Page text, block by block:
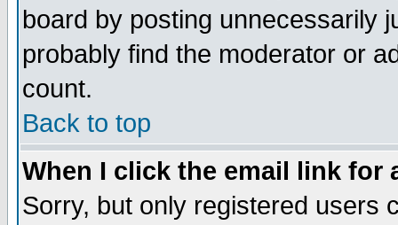
board by posting unnecessarily
probably find the moderator or
count.
Back to top
When I click the email link for
Sorry, but only registered users